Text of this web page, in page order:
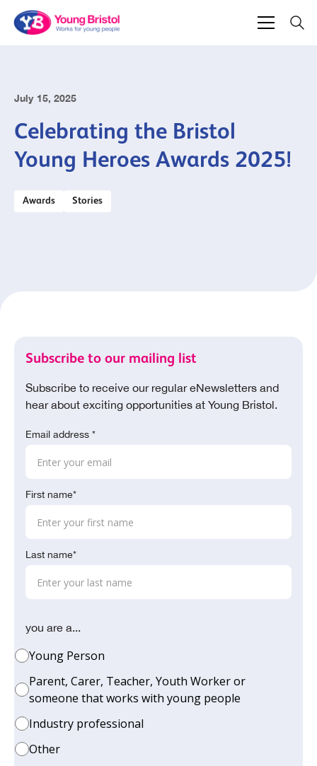
July 15, 2025
Celebrating the Bristol
Young Heroes Awards 2025!
Awards Stories
Subscribe to our mailing list
Subscribe to receive our regular eNewsletters and
hear about exciting opportunities at Young Bristol.
Email address *
First name*
Last name*
you are a...
Young Person
Parent, Carer, Teacher, Youth Worker or
someone that works with young people
Industry professional
Other